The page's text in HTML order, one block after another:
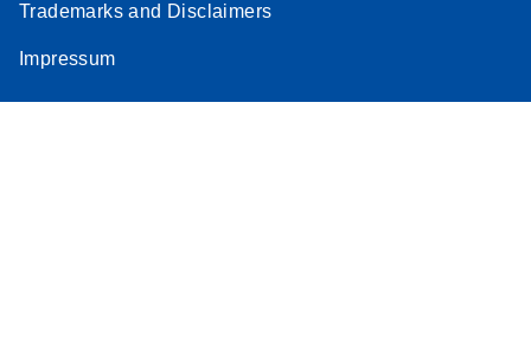
Trademarks and Disclaimers
Impressum